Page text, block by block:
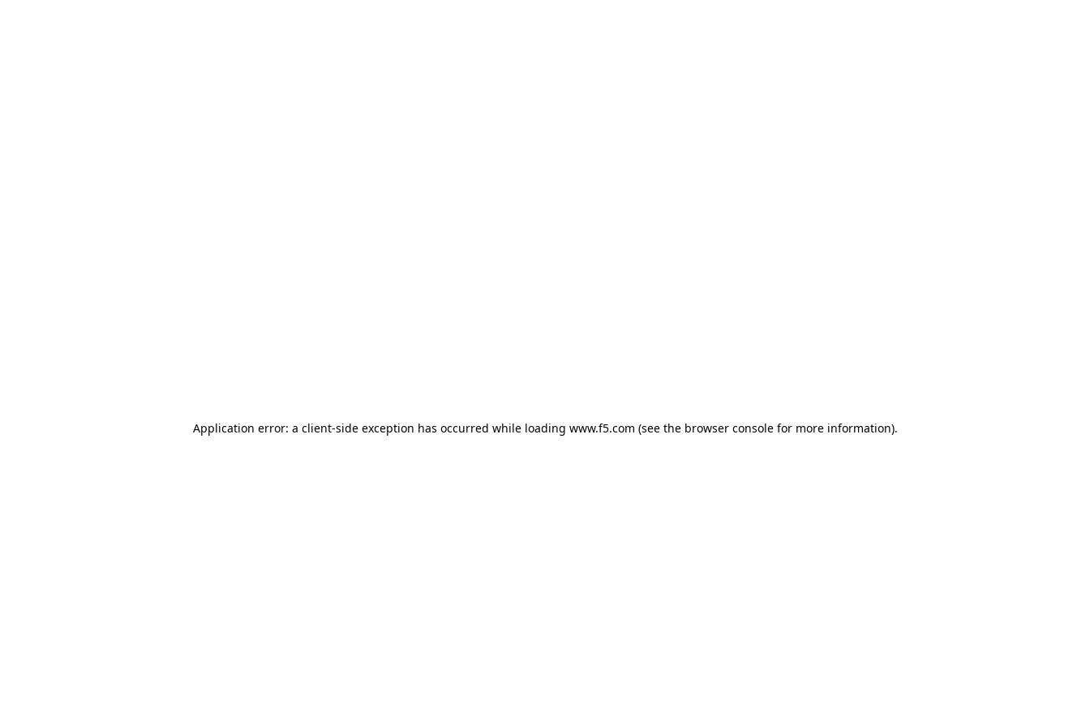
Application error: a client-side exception has occurred while loading www.f5.com (see the browser consolefor more information).